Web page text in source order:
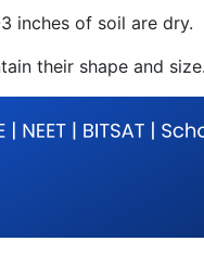
inches of soil are dry.
their shape and size.